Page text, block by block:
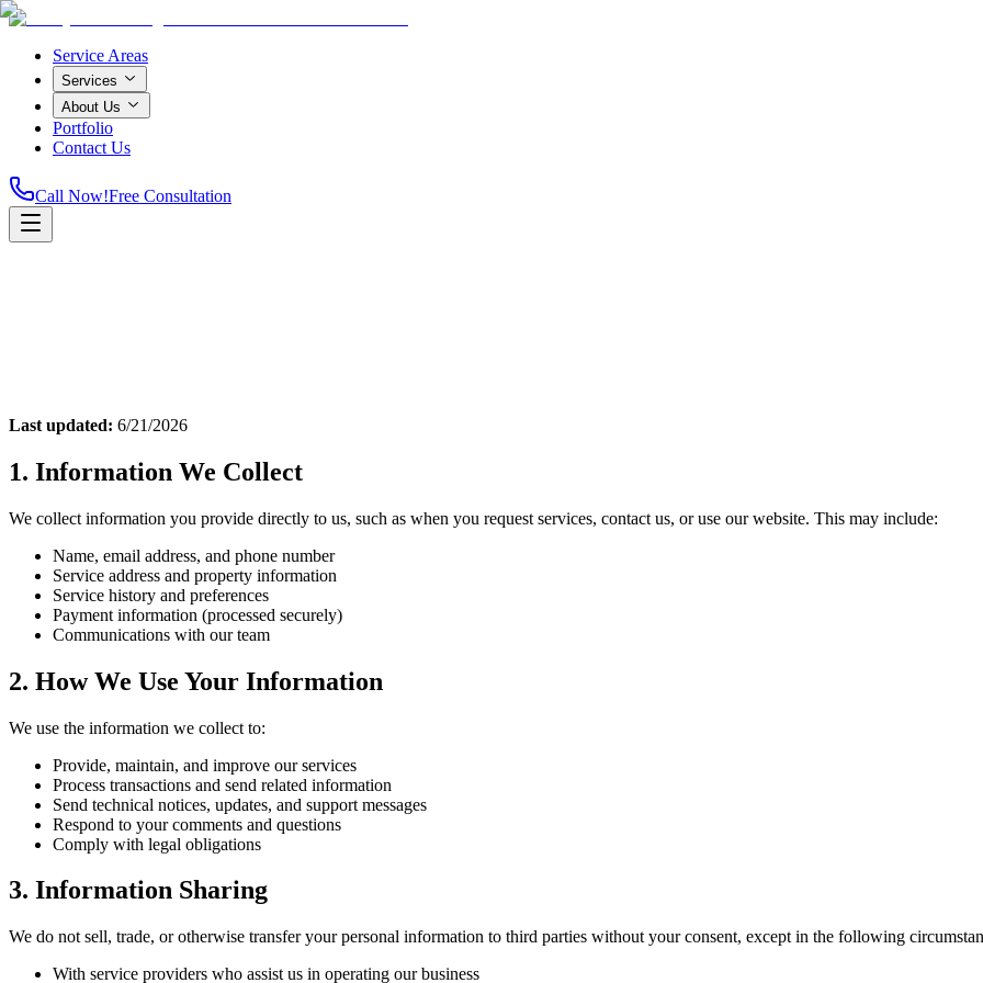
Service Areas
Services
About Us
Portfolio
Contact Us
Call Now!Free Consultation
Home
Last updated: 6/21/2026
1. Information We Collect
We collect information you provide directly to us, such as when you request services, contact us, or use our website. This may include:
Name, email address, and phone number
Service address and property information
Service history and preferences
Payment information (processed securely)
Communications with our team
2. How We Use Your Information
We use the information we collect to:
Provide, maintain, and improve our services
Process transactions and send related information
Send technical notices, updates, and support messages
Respond to your comments and questions
Comply with legal obligations
3. Information Sharing
We do not sell, trade, or otherwise transfer your personal information to third parties without your consent, except in the following
With service providers who assist us in operating our business